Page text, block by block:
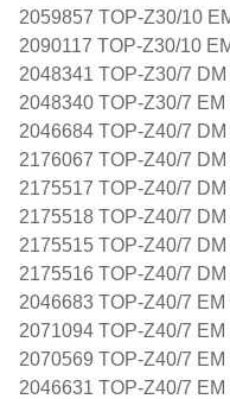
2059857 TOP-Z30/10
2090117 TOP-Z30/10
2048341 TOP-Z30/7
2048340 TOP-Z30/7
2046684 TOP-Z40/7 DM
2176067 TOP-Z40/7
2175517 TOP-Z40/7
2175518 TOP-Z40/7
2175515 TOP-Z40/7
2175516 TOP-Z40/7
2046683 TOP-Z40/7 EM
2071094 TOP-Z40/7
2070569 TOP-Z40/7
2046631 TOP-Z40/7